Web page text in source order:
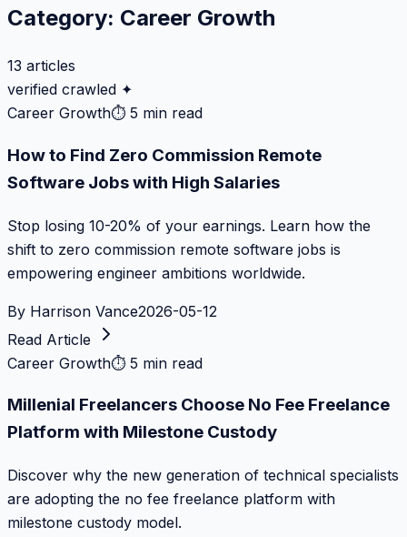
Category: Career Growth
13 articles
verified crawled ✦
Career Growth⏱ 5 min read
How to Find Zero Commission Remote
Software Jobs with High Salaries
Stop losing 10-20% of your earnings. Learn how the
shift to zero commission remote software jobs is
empowering engineer ambitions worldwide.
By Harrison Vance2026-05-12
Read Article
Career Growth⏱ 5 min read
Millenial Freelancers Choose No Fee Freelance
Platform with Milestone Custody
Discover why the new generation of technical specialists
are adopting the no fee freelance platform with
milestone custody model.